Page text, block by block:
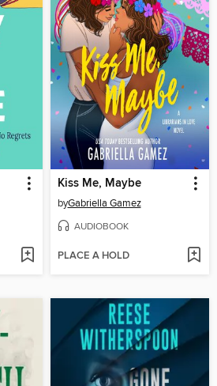
Kiss Me, Maybe
byGabriella Gamez
AUDIOBOOK
PLACE A HOLD